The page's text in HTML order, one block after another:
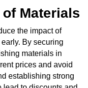
Materials
the impact of
By securing
materials in
prices and avoid
establishing strong